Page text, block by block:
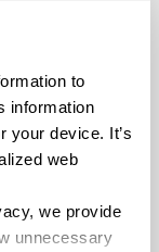
to
information
your device. It’s
web
we provide
unnecessary